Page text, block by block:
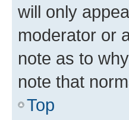
will only
moderator or
note as to
note that
Top